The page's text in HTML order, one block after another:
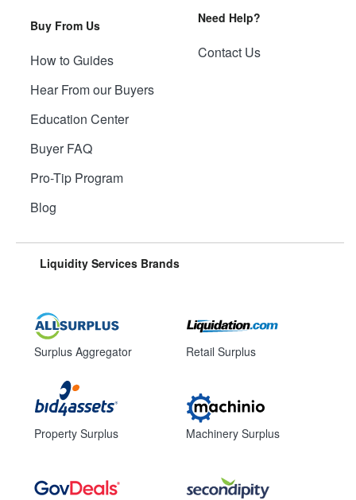
Buy From Us
How to Guides
Hear From our Buyers
Education Center
Buyer FAQ
Pro-Tip Program
Blog
Need Help?
Contact Us
Liquidity Services Brands
Surplus Aggregator
Property Surplus
Retail Surplus
Machinery Surplus